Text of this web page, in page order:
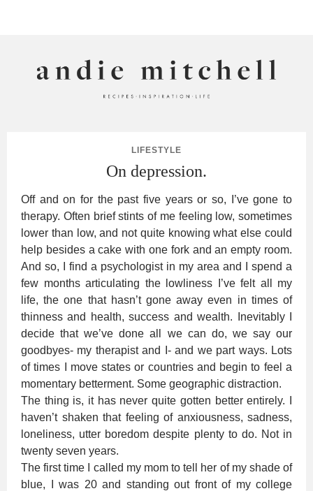
LIFESTYLE
On depression.
Off and on for the past five years or so, I’ve gone to
therapy. Often brief stints of me feeling low, sometimes
lower than low, and not quite knowing what else could
help besides a cake with one fork and an empty room.
And so, I find a psychologist in my area and I spend a
few months articulating the lowliness I’ve felt all my
life, the one that hasn’t gone away even in times of
thinness and health, success and wealth. Inevitably I
decide that we’ve done all we can do, we say our
goodbyes- my therapist and I- and we part ways. Lots
of times I move states or countries and begin to feel a
momentary betterment. Some geographic distraction.
The thing is, it has never quite gotten better entirely. I
haven’t shaken that feeling of anxiousness, sadness,
loneliness, utter boredom despite plenty to do. Not in
twenty seven years.
The first time I called my mom to tell her of my shade of
blue, I was 20 and standing out front of my college